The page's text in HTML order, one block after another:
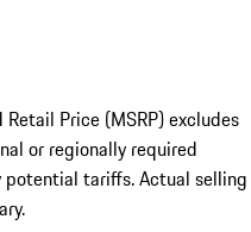
Price (MSRP) excludes
or regionally required
potential tariffs. Actual selling